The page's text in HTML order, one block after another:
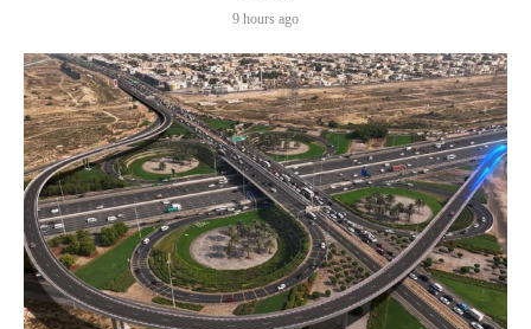
9 hours ago